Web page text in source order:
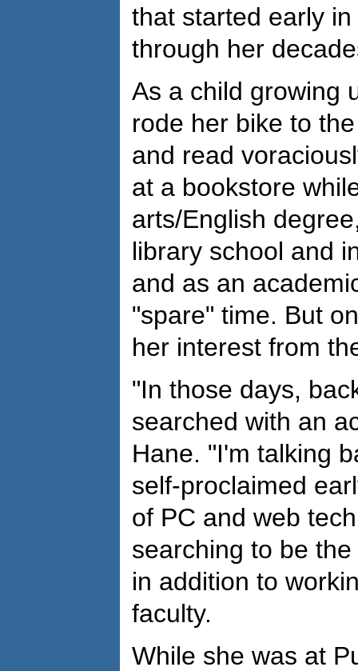
that started early
through her
As a child growing
rode her bike to
and read
at a bookstore
arts/English
library school and
and as an
"spare" time. But
her interest from
"In those days,
searched with an
Hane. "I'm talking
self-proclaimed
of PC and web
searching to be
in addition to
faculty.
While she was at